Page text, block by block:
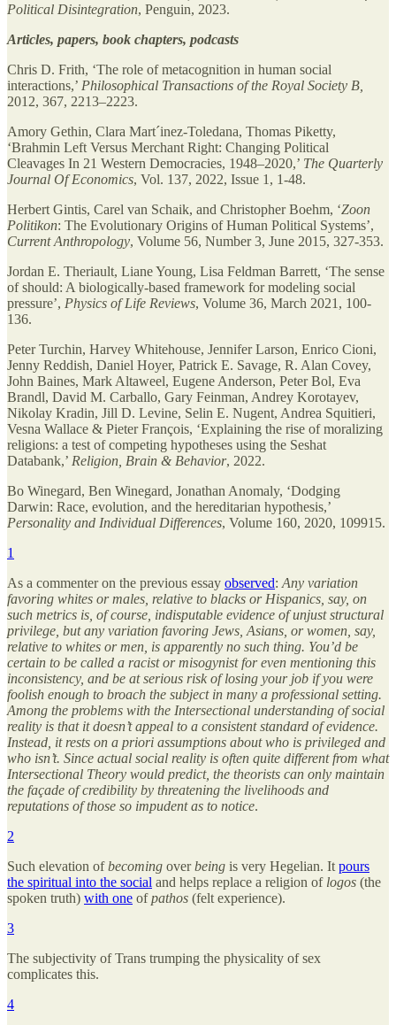
Political Disintegration, Penguin, 2023.
Articles, papers, book chapters, podcasts
Chris D. Frith, ‘The role of metacognition in human social
interactions,’ Philosophical Transactions of the Royal Society B,
2012, 367, 2213–2223.
Amory Gethin, Clara Mart´inez-Toledana, Thomas Piketty,
‘Brahmin Left Versus Merchant Right: Changing Political
Cleavages In 21 Western Democracies, 1948–2020,’ The Quarterly
Journal Of Economics, Vol. 137, 2022, Issue 1, 1-48.
Herbert Gintis, Carel van Schaik, and Christopher Boehm, ‘Zoon
Politikon: The Evolutionary Origins of Human Political Systems’,
Current Anthropology, Volume 56, Number 3, June 2015, 327-353.
Jordan E. Theriault, Liane Young, Lisa Feldman Barrett, ‘The sense
of should: A biologically-based framework for modeling social
pressure’, Physics of Life Reviews, Volume 36, March 2021, 100-
136.
Peter Turchin, Harvey Whitehouse, Jennifer Larson, Enrico Cioni,
Jenny Reddish, Daniel Hoyer, Patrick E. Savage, R. Alan Covey,
John Baines, Mark Altaweel, Eugene Anderson, Peter Bol, Eva
Brandl, David M. Carballo, Gary Feinman, Andrey Korotayev,
Nikolay Kradin, Jill D. Levine, Selin E. Nugent, Andrea Squitieri,
Vesna Wallace & Pieter François, ‘Explaining the rise of moralizing
religions: a test of competing hypotheses using the Seshat
Databank,’ Religion, Brain & Behavior, 2022.
Bo Winegard, Ben Winegard, Jonathan Anomaly, ‘Dodging
Darwin: Race, evolution, and the hereditarian hypothesis,’
Personality and Individual Differences, Volume 160, 2020, 109915.
1
As a commenter on the previous essay observed: Any variation
favoring whites or males, relative to blacks or Hispanics, say, on
such metrics is, of course, indisputable evidence of unjust structural
privilege, but any variation favoring Jews, Asians, or women, say,
relative to whites or men, is apparently no such thing. You’d be
certain to be called a racist or misogynist for even mentioning this
inconsistency, and be at serious risk of losing your job if you were
foolish enough to broach the subject in many a professional setting.
Among the problems with the Intersectional understanding of social
reality is that it doesn’t appeal to a consistent standard of evidence.
Instead, it rests on a priori assumptions about who is privileged and
who isn’t. Since actual social reality is often quite different from what
Intersectional Theory would predict, the theorists can only maintain
the façade of credibility by threatening the livelihoods and
reputations of those so impudent as to notice.
2
Such elevation ofbecoming overbeing is very Hegelian. It pours
the spiritual into the social and helps replace a religion of logos (the
spoken truth) with one ofpathos (felt experience).
3
The subjectivity of Trans trumping the physicality of sex
complicates this.
4